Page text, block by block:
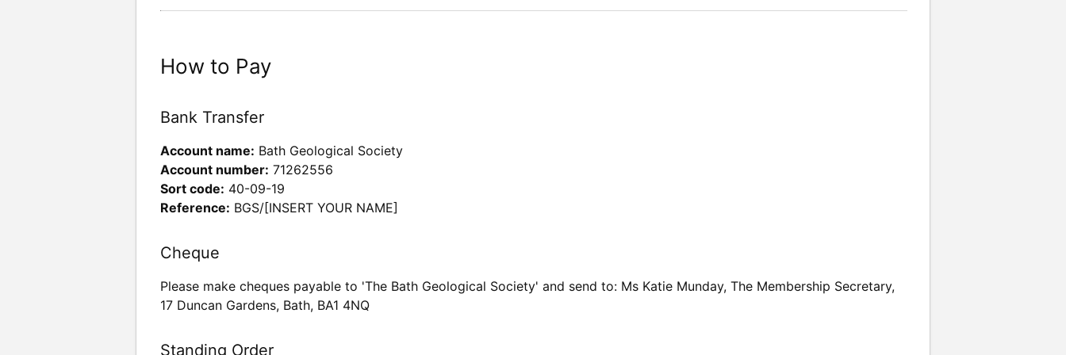
How to Pay
Bank Transfer
Account name: Bath Geological Society
Account number: 71262556
Sort code: 40-09-19
Reference: BGS/[INSERT YOUR NAME]
Cheque
Please make cheques payable to 'The Bath Geological Society' and send to: Ms Katie Munday, The Membership Secretary,
17 Duncan Gardens, Bath, BA1 4NQ
Standing Order